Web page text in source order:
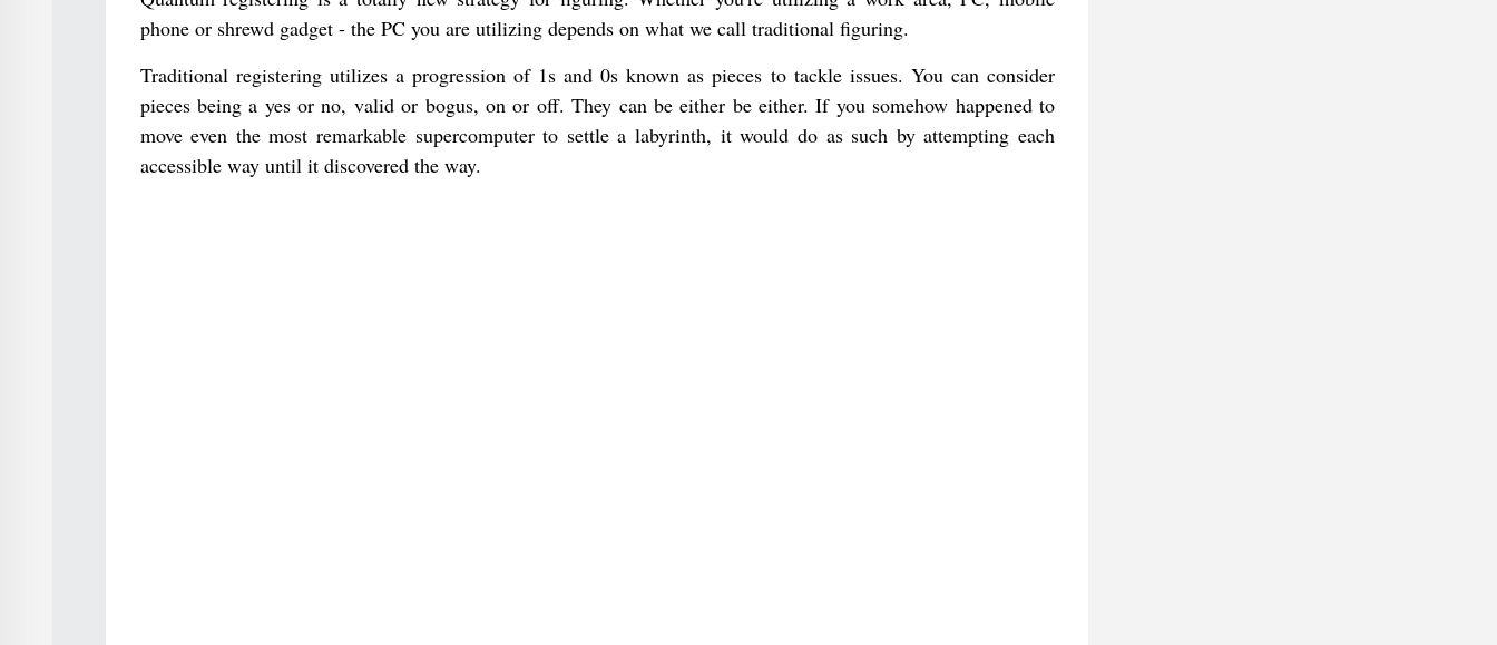
phone or shrewd gadget - the PC you are utilizing depends on what we call traditional figuring.
Traditional registering utilizes a progression of 1s and 0s known as pieces to tackle issues. You can consider
pieces being a yes or no, valid or bogus, on or off. They can be either be either. If you somehow happened to
move even the most remarkable supercomputer to settle a labyrinth, it would do as such by attempting each
accessible way until it discovered the way.